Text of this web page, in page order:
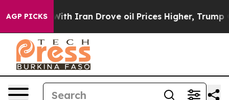
AGP PICKS
As war With Iran Drove oil Prices Higher, Trump